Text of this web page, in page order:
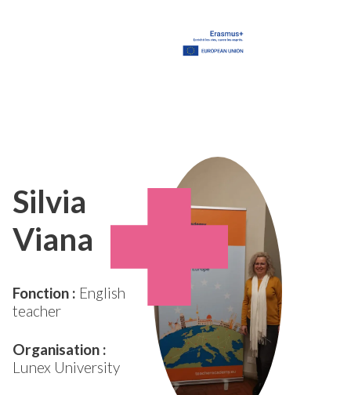
Silvia
Viana
Fonction : English
teacher
Organisation :
Lunex University